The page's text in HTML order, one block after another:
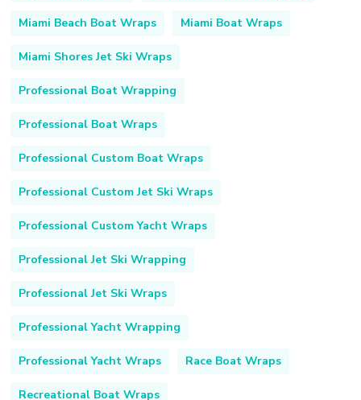
Miami Beach Boat Wraps Miami Boat Wraps
Miami Shores Jet Ski Wraps
Professional Boat Wrapping
Professional Boat Wraps
Professional Custom Boat Wraps
Professional Custom Jet Ski Wraps
Professional Custom Yacht Wraps
Professional Jet Ski Wrapping
Professional Jet Ski Wraps
Professional Yacht Wrapping
Professional Yacht Wraps Race Boat Wraps
Recreational Boat Wraps